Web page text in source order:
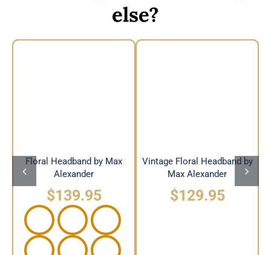
else?
Floral Headband by Max
Alexander
$139.95
Vintage Floral Headband by
Max Alexander
$129.95